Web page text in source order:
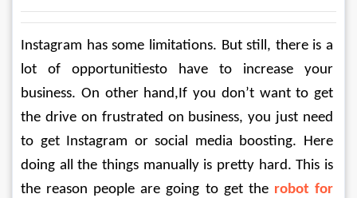
Instagram has some limitations. But still, there is a
lot of opportunitiesto have to increase your
business. On other hand,If you don’t want to get
the drive on frustrated on business, you just need
to get Instagram or social media boosting. Here
doing all the things manually is pretty hard. This is
the reason people are going to get the robot for